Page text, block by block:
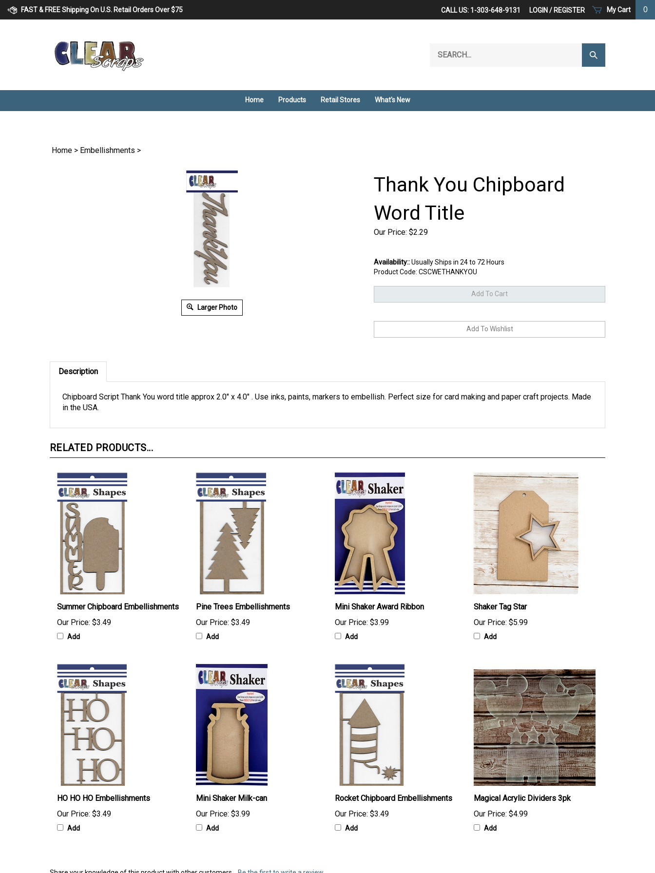
FAST & FREE Shipping On U.S. Retail Orders Over $75 My Cart 0
CALL US: 1-303-648-9131 LOGIN / REGISTER
our
Submit
Search
Home Products Retail Stores What's New
Home > Embellishments >
Larger Photo
Thank You Chipboard
Word Title
Our Price: $2.29
Availability::Usually Ships in 24 to 72 Hours
Product Code: CSCWETHANKYOU
Description
Chipboard Script Thank You word title approx 2.0" x 4.0" . Use inks, paints, markers to embellish. Perfect size for card making and paper craft projects. Made
in the USA.
RELATED PRODUCTS...
Summer Chipboard Embellishments
Our Price: $3.49
Add
Pine Trees Embellishments
Our Price: $3.49
Add
Mini Shaker Award Ribbon
Our Price: $3.99
Add
Shaker Tag Star
Our Price: $5.99
Add
HO HO HO Embellishments
Our Price: $3.49
Add
Mini Shaker Milk-can
Our Price: $3.99
Add
Rocket Chipboard Embellishments
Our Price: $3.49
Add
Magical Acrylic Dividers 3pk
Our Price: $4.99
Add